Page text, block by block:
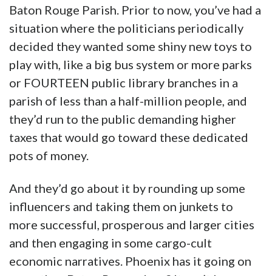
Baton Rouge Parish. Prior to now, you’ve had a
situation where the politicians periodically
decided they wanted some shiny new toys to
play with, like a big bus system or more parks
or FOURTEEN public library branches in a
parish of less than a half-million people, and
they’d run to the public demanding higher
taxes that would go toward these dedicated
pots of money.
And they’d go about it by rounding up some
influencers and taking them on junkets to
more successful, prosperous and larger cities
and then engaging in some cargo-cult
economic narratives. Phoenix has it going on